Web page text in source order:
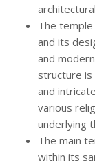
The
and its
and
structure is
and
various
underlying
The main
within its